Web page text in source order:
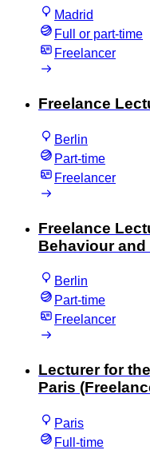
Madrid
Full or part-time
Freelancer
Freelance
Berlin
Part-time
Freelancer
Freelance
Behaviour and
Berlin
Part-time
Freelancer
Lecturer for
Paris
Paris
Full-time